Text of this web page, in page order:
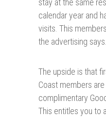
stay at the same
calendar year and
visits. This
the advertising says.
The upside is that
Coast members
complimentary
This entitles you to